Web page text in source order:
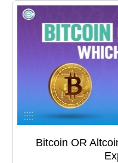
Bitcoin OR